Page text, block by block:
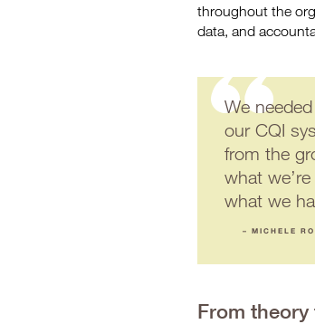
throughout the
data, and
We
our CQI
from the
what
what we
– MICHELE
From